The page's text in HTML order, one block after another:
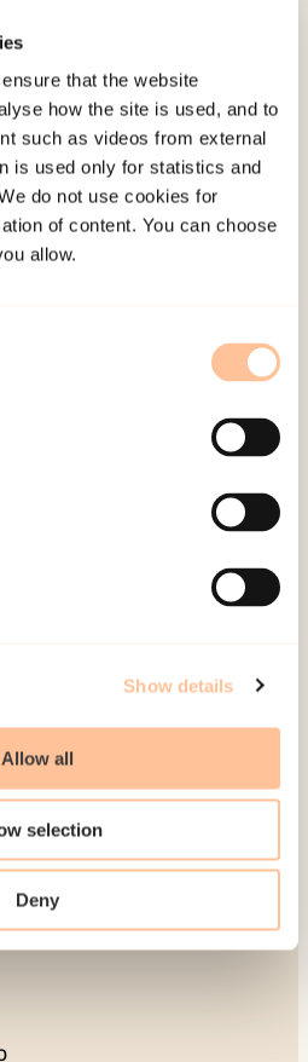
that the website
how the site is used, and to
such as videos from external
is used only for statistics and
do not use cookies for
of content. You can choose
allow.
Show details
Allow all
selection
Deny
2026